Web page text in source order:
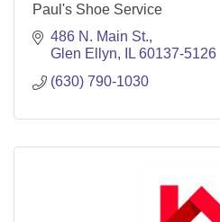
Paul's Shoe Service
486 N. Main St.
Glen Ellyn
IL 60137-5126
(630) 790-1030